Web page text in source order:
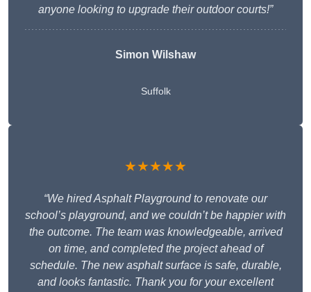
anyone looking to upgrade their outdoor courts!”
Simon Wilshaw
Suffolk
★★★★★
“We hired Asphalt Playground to renovate our
school’s playground, and we couldn’t be happier with
the outcome. The team was knowledgeable, arrived
on time, and completed the project ahead of
schedule. The new asphalt surface is safe, durable,
and looks fantastic. Thank you for your excellent